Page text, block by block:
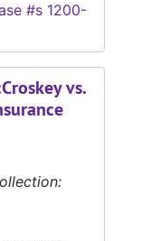
#s 1200-
vs.